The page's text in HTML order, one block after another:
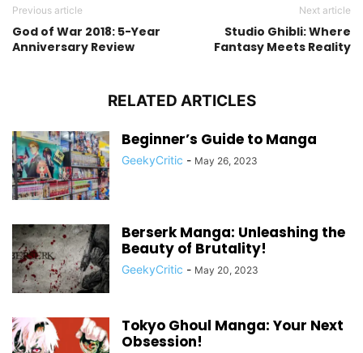
Previous article
God of War 2018: 5-Year
Anniversary Review
Next article
Studio Ghibli: Where
Fantasy Meets Reality
RELATED ARTICLES
Beginner’s Guide to Manga
GeekyCritic - May 26, 2023
Berserk Manga: Unleashing the
Beauty of Brutality!
GeekyCritic - May 20, 2023
Tokyo Ghoul Manga: Your Next
Obsession!